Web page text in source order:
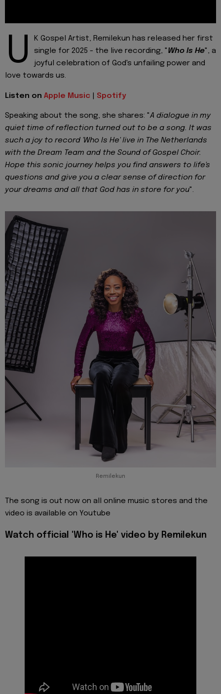
U
K Gospel Artist, Remilekun has released her first
single for 2025 - the live recording, "Who Is He", a
joyful celebration of God's unfailing power and
love towards us.
Listen on Apple Music Spotify
Speaking about the song, she shares: "A dialogue in my
quiet time of reflection turned out to be a song. It was
such a joy to record 'Who Is He' live in The Netherlands
with the Dream Team and the Sound of Gospel Choir.
Hope this sonic journey helps you find answers to life's
questions and give you a clear sense of direction for
your dreams and all that God has in store for you".
Remilekun
The song is out now on all online music stores and the
video is available on Youtube
Watch official 'Who is He' video by Remilekun